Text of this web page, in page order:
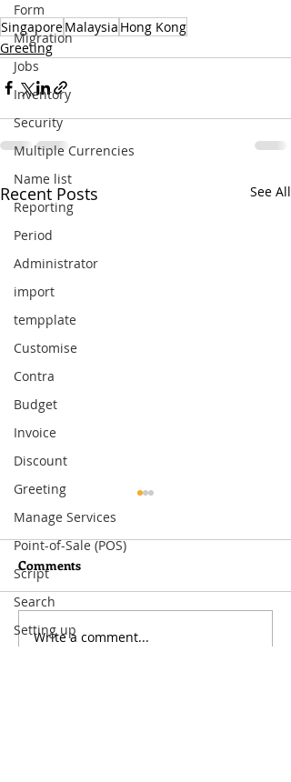
Form
Migration
Jobs
Inventory
Security
Multiple Currencies
Name list
Reporting
Period
Administrator
import
tempplate
Customise
Contra
Budget
Invoice
Discount
Greeting
Manage Services
Point-of-Sale (POS)
Script
Search
Setting up
SingaporeMalaysia Hong Kong
Greeting
Recent Posts See All
Gong Xi Fa Cai
Comments
Write a comment...